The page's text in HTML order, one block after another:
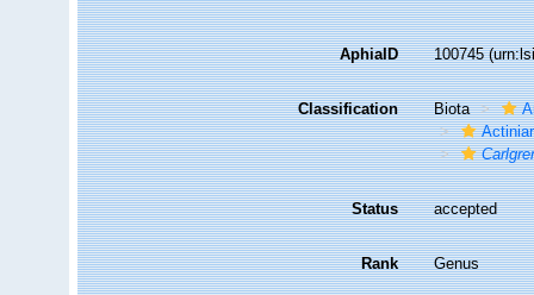
AphiaID 100745
Classification Biota
Status accepted
Rank Genus